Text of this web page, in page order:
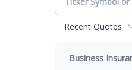
Recent Quotes
Business